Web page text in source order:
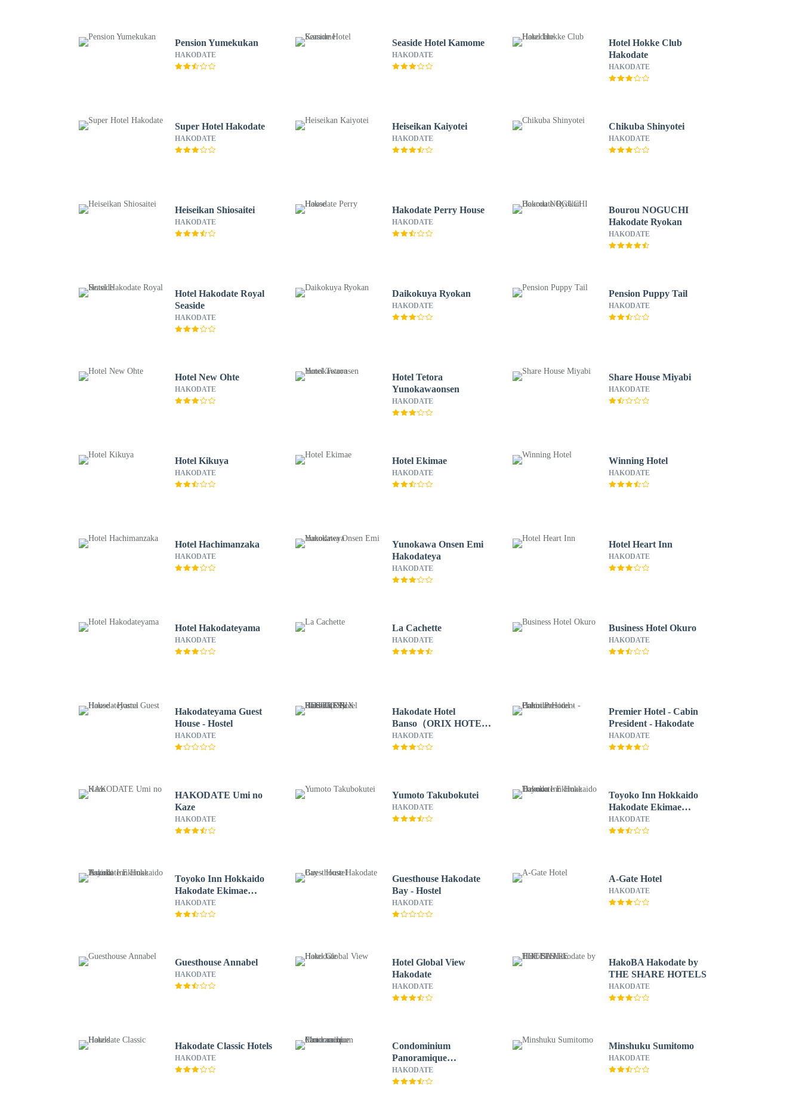
Pension Yumekukan
HAKODATE
Seaside Hotel Kamome
HAKODATE
Hotel Hokke Club
Hakodate
HAKODATE
Super Hotel Hakodate
HAKODATE
Heiseikan Kaiyotei
HAKODATE
Chikuba Shinyotei
HAKODATE
Heiseikan Shiosaitei
HAKODATE
Hakodate Perry House
HAKODATE
Bourou NOGUCHI
Hakodate Ryokan
HAKODATE
Hotel Hakodate Royal
Seaside
HAKODATE
Daikokuya Ryokan
HAKODATE
Pension Puppy Tail
HAKODATE
Hotel New Ohte
HAKODATE
Hotel Tetora
Yunokawaonsen
HAKODATE
Share House Miyabi
HAKODATE
Hotel Kikuya
HAKODATE
Hotel Ekimae
HAKODATE
Winning Hotel
HAKODATE
Hotel Hachimanzaka
HAKODATE
Yunokawa Onsen Emi
Hakodateya
HAKODATE
Hotel Heart Inn
HAKODATE
Hotel Hakodateyama
HAKODATE
La Cachette
HAKODATE
Business Hotel Okuro
HAKODATE
Hakodateyama Guest
House - Hostel
HAKODATE
Hakodate Hotel
Banso（ORIX HOTELS
& RESORTS）
HAKODATE
Premier Hotel - Cabin
President - Hakodate
HAKODATE
HAKODATE Umi no
Kaze
HAKODATE
Yumoto Takubokutei
HAKODATE
Toyoko Inn Hokkaido
Hakodate Ekimae
Daimon
HAKODATE
Toyoko Inn Hokkaido
Hakodate Ekimae
Asaichi
HAKODATE
Guesthouse Hakodate
Bay - Hostel
HAKODATE
A-Gate Hotel
HAKODATE
Guesthouse Annabel
HAKODATE
Hotel Global View
Hakodate
HAKODATE
HakoBA Hakodate by
THE SHARE HOTELS
HAKODATE
Hakodate Classic Hotels
HAKODATE
Condominium
Panoramique
Motomachi
HAKODATE
Minshuku Sumitomo
HAKODATE